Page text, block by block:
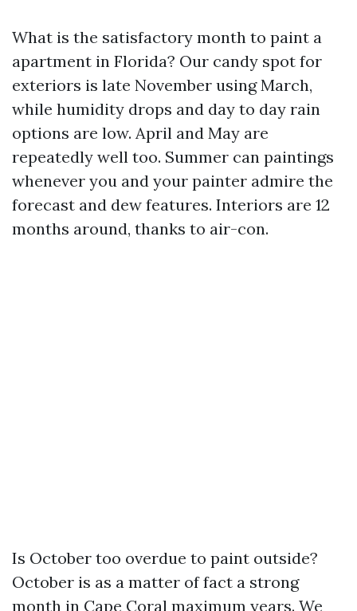
What is the satisfactory month to paint a
apartment in Florida? Our candy spot for
exteriors is late November using March,
while humidity drops and day to day rain
options are low. April and May are
repeatedly well too. Summer can paintings
whenever you and your painter admire the
forecast and dew features. Interiors are 12
months around, thanks to air-con.
Is October too overdue to paint outside?
October is as a matter of fact a strong
month in Cape Coral maximum years. We